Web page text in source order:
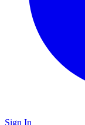
Sign In